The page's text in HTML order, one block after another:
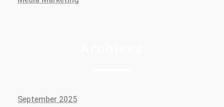
September 2025